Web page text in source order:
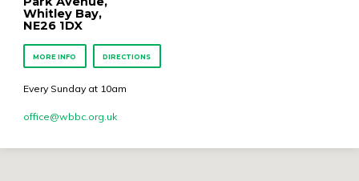
Whitley Bay,
NE26 1DX
MORE INFO DIRECTIONS
Every Sunday at 10am
office​@wbbc.org.uk